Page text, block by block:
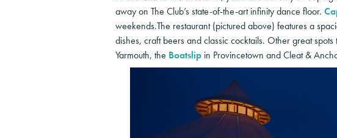
away on The Club’s state-of-the-art infinity dance floor.
weekends.The restaurant (pictured above) features a
dishes, craft beers and classic cocktails. Other great
Yarmouth, the Boatslip in Provincetown and Cleat &